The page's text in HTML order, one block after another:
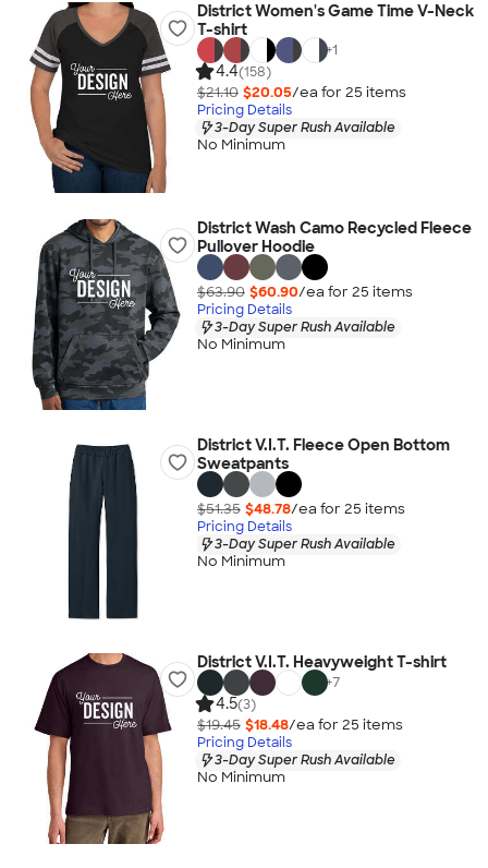
District Women's Game Time V-Neck
T-shirt
+1
4.4(158)
$21.10 $20.05/ea for 25 items
Pricing Details
3-Day Super Rush Available
No Minimum
District Wash Camo Recycled Fleece
Pullover Hoodie
$63.90 $60.90/ea for 25 items
Pricing Details
3-Day Super Rush Available
No Minimum
District V.I.T. Fleece Open Bottom
Sweatpants
$51.35 $48.78/ea for 25 items
Pricing Details
3-Day Super Rush Available
No Minimum
District V.I.T. Heavyweight T-shirt
+7
4.5(3)
$19.45 $18.48/ea for 25 items
Pricing Details
3-Day Super Rush Available
No Minimum